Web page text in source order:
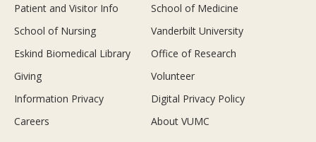
Patient and Visitor Info
School of Medicine
School of Nursing
Vanderbilt University
Eskind Biomedical Library
Office of Research
Giving
Volunteer
Information Privacy
Digital Privacy Policy
Careers
About VUMC